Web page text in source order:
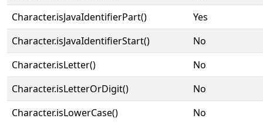
Character.isJavaIdentifierPart()
Yes
Character.isJavaIdentifierStart()
No
Character.isLetter()
No
Character.isLetterOrDigit()
No
Character.isLowerCase()
No